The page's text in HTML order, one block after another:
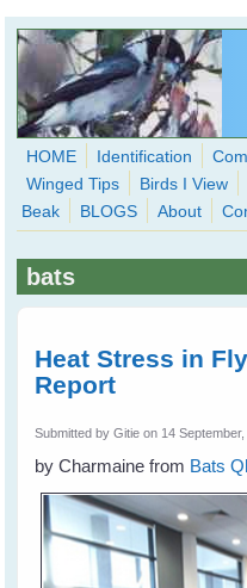
Skip to main content
WingedHearts.org
Wild Birds Families -
HOME Identification
Winged Tips
Birds I View
Beak
BLOGS About
bats
Heat Stress in
Report
Submitted byGitie on 14
by Charmaine from Bats